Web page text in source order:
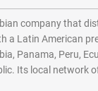
company that
a Latin American
Panama, Peru,
Its local network